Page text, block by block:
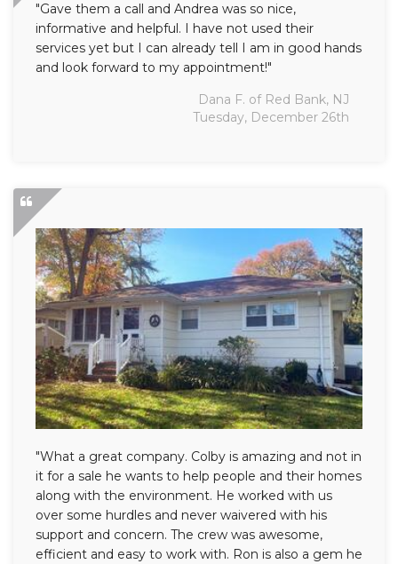
"Gave them a call and Andrea was so nice,
informative and helpful. I have not used their
services yet but I can already tell I am in good hands
and look forward to my appointment!"
Dana F. of Red Bank, NJ
Tuesday, December 26th
"What a great company. Colby is amazing and not in
it for a sale he wants to help people and their homes
along with the environment. He worked with us
over some hurdles and never waivered with his
support and concern. The crew was awesome,
efficient and easy to work with. Ron is also a gem he